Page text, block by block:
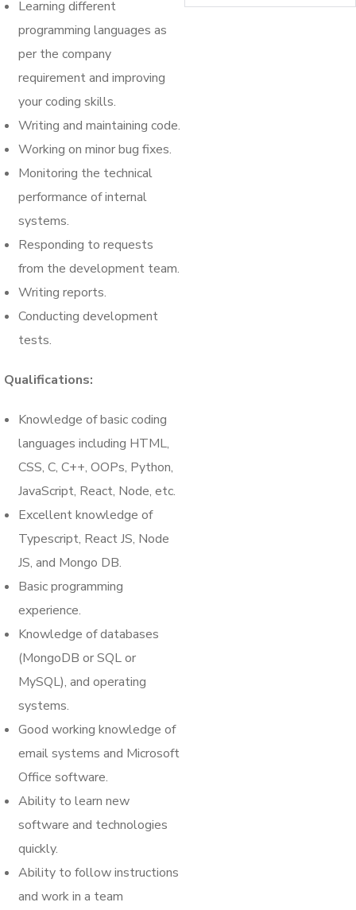
Learning different
programming languages as
per the company
requirement and improving
your coding skills.
Writing and maintaining code.
Working on minor bug fixes.
Monitoring the technical
performance of internal
systems.
Responding to requests
from the development team.
Writing reports.
Conducting development
tests.
Qualifications:
Knowledge of basic coding
languages including HTML,
CSS, C, C++, OOPs, Python,
JavaScript, React, Node, etc.
Excellent knowledge of
Typescript, React JS, Node
JS, and Mongo DB.
Basic programming
experience.
Knowledge of databases
(MongoDB or SQL or
MySQL), and operating
systems.
Good working knowledge of
email systems and Microsoft
Office software.
Ability to learn new
software and technologies
quickly.
Ability to follow instructions
and work in a team